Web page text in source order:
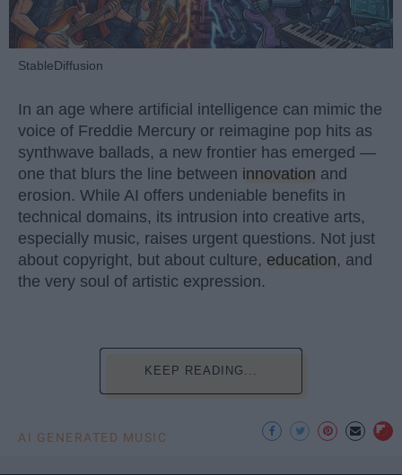
StableDiffusion
In an age where artificial intelligence can mimic the
voice of Freddie Mercury or reimagine pop hits as
synthwave ballads, a new frontier has emerged —
one that blurs the line between innovation and
erosion. While AI offers undeniable benefits in
technical domains, its intrusion into creative arts,
especially music, raises urgent questions. Not just
about copyright, but about culture, education, and
the very soul of artistic expression.
KEEP READING...
AI GENERATED MUSIC